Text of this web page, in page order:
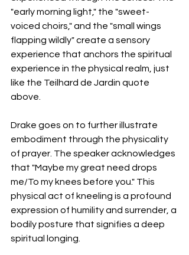
"early morning light," the "sweet-
voiced choirs," and the "small wings
flapping wildly" create a sensory
experience that anchors the spiritual
experience in the physical realm, just
like the Teilhard de Jardin quote
above.
Drake goes on to further illustrate
embodiment through the physicality
of prayer. The speaker acknowledges
that "Maybe my great need drops
me/To my knees before you." This
physical act of kneeling is a profound
expression of humility and surrender, a
bodily posture that signifies a deep
spiritual longing.